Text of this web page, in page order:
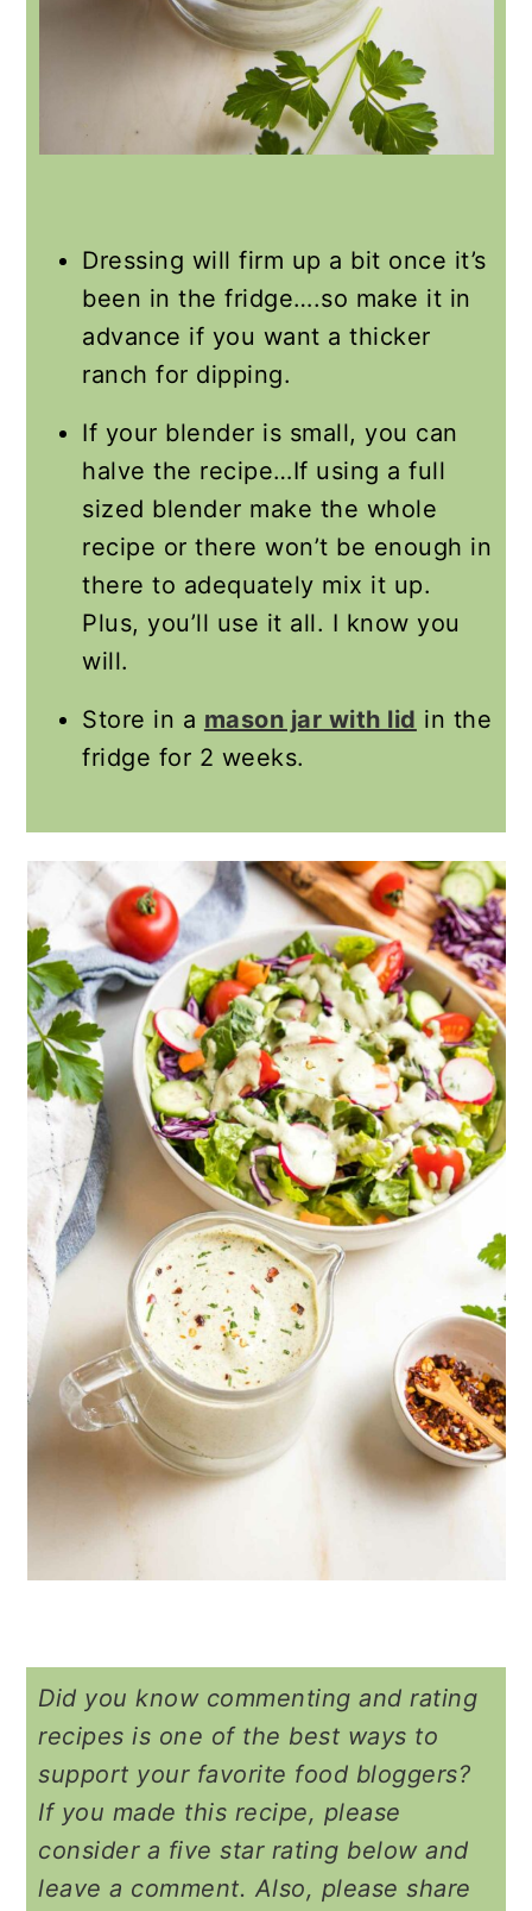
Dressing will firm up a bit once it’s
been in the fridge….so make it in
advance if you want a thicker
ranch for dipping.
If your blender is small, you can
halve the recipe…If using a full
sized blender make the whole
recipe or there won’t be enough in
there to adequately mix it up.
Plus, you’ll use it all. I know you
will.
Store in a mason jar with lid in the
fridge for 2 weeks.
Did you know commenting and rating
recipes is one of the best ways to
support your favorite food bloggers?
If you made this recipe, please
consider a five star rating below and
leave a comment. Also, please share